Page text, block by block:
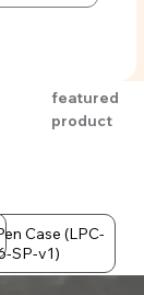
featured
product
Case (LPC-
SP-v1)